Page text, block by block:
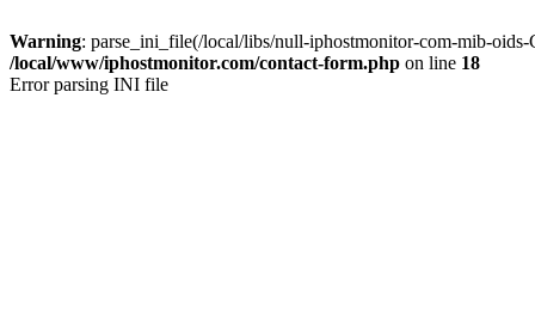
Warning: parse_ini_file(/local/libs/null-iphostmonitor-com-mib-
/local/www/iphostmonitor.com/contact-form.php on line 18
Error parsing INI file